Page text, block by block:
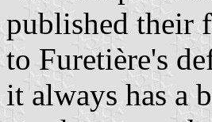
published their
to Furetière's
it always has a